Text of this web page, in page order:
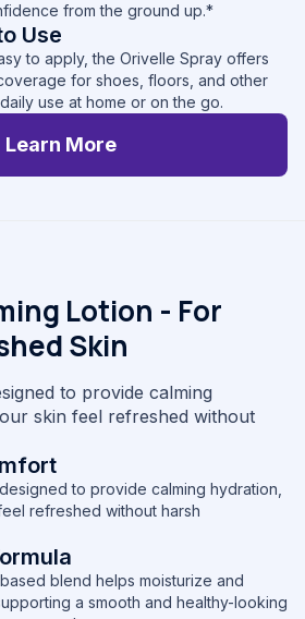
from the ground up.*
Use
to apply, the Orivelle Spray offers
for shoes, floors, and other
use at home or on the go.
Learn More
Lotion - For
Skin
to provide calming
skin feel refreshed without
to provide calming hydration,
refreshed without harsh
blend helps moisturize and
a smooth and healthy-looking